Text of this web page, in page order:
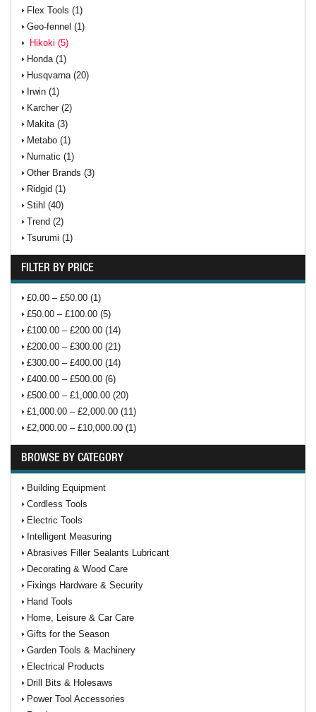
Flex Tools (1)
Geo-fennel (1)
Hikoki (5)
Honda (1)
Husqvarna (20)
Irwin (1)
Karcher (2)
Makita (3)
Metabo (1)
Numatic (1)
Other Brands (3)
Ridgid (1)
Stihl (40)
Trend (2)
Tsurumi (1)
FILTER BY PRICE
£0.00 – £50.00 (1)
£50.00 – £100.00 (5)
£100.00 – £200.00 (14)
£200.00 – £300.00 (21)
£300.00 – £400.00 (14)
£400.00 – £500.00 (6)
£500.00 – £1,000.00 (20)
£1,000.00 – £2,000.00 (11)
£2,000.00 – £10,000.00 (1)
BROWSE BY CATEGORY
Building Equipment
Cordless Tools
Electric Tools
Intelligent Measuring
Abrasives Filler Sealants Lubricant
Decorating & Wood Care
Fixings Hardware & Security
Hand Tools
Home, Leisure & Car Care
Gifts for the Season
Garden Tools & Machinery
Electrical Products
Drill Bits & Holesaws
Power Tool Accessories